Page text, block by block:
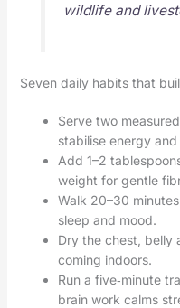
wildlife and
Seven daily habits that
Serve two
stabilise energy
Add 1–2
weight for gentle
Walk 20–30
sleep and mood.
Dry the chest, belly
coming indoors.
Run a five‑minute
brain work calms